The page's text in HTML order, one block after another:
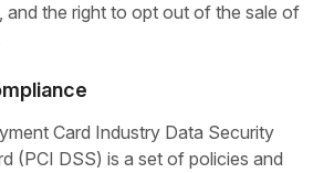
and the right to opt out of the sale of
Card Industry Data Security
(PCI DSS) is a set of policies and